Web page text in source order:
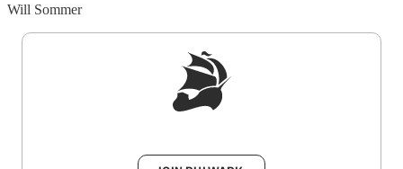
Will Sommer